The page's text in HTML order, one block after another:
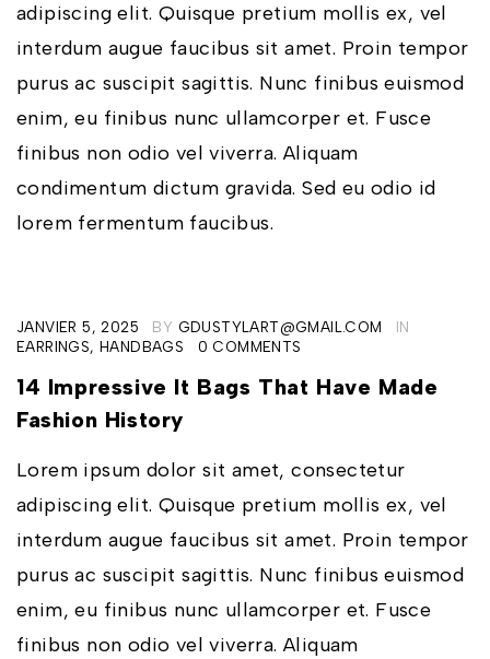
adipiscing elit. Quisque pretium mollis ex, vel
interdum augue faucibus sit amet. Proin tempor
purus ac suscipit sagittis. Nunc finibus euismod
enim, eu finibus nunc ullamcorper et. Fusce
finibus non odio vel viverra. Aliquam
condimentum dictum gravida. Sed eu odio id
lorem fermentum faucibus.
JANVIER 5, 2025 BY GDUSTYLART@GMAIL.COM
IN
EARRINGS,HANDBAGS 0 COMMENTS
14 Impressive It Bags That Have Made
Fashion History
Lorem ipsum dolor sit amet, consectetur
adipiscing elit. Quisque pretium mollis ex, vel
interdum augue faucibus sit amet. Proin tempor
purus ac suscipit sagittis. Nunc finibus euismod
enim, eu finibus nunc ullamcorper et. Fusce
finibus non odio vel viverra. Aliquam